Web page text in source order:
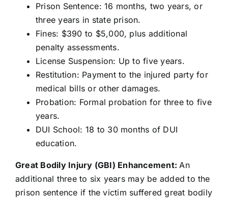
Prison Sentence: 16 months, two years, or
three years in state prison.
Fines: $390 to $5,000, plus additional
penalty assessments.
License Suspension: Up to five years.
Restitution: Payment to the injured party for
medical bills or other damages.
Probation: Formal probation for three to five
years.
DUI School: 18 to 30 months of DUI
education.
Great Bodily Injury (GBI) Enhancement: An
additional three to six years may be added to the
prison sentence if the victim suffered great bodily